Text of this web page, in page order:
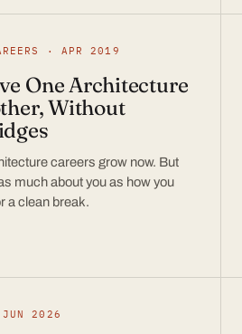
· APR 2019
One Architecture
Without
careers grow now. But
much about you as how you
a clean break.
2026